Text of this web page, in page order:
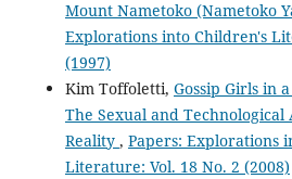
Mount Nametoko (Nametoko
Explorations into Children's
(1997)
Kim Toffoletti, Gossip Girls in
The Sexual and
Reality , Papers: Explorations
Literature: Vol. 18 No. 2 (2008)